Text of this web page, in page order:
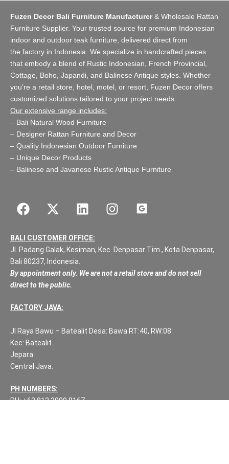
Fuzen Decor Bali Furniture Manufacturer& Wholesale Rattan
Furniture Supplier. Your trusted source for premium Indonesian
indoor and outdoor teak furniture , delivered direct from
the factory in Indonesia. We specialize in handcrafted pieces
that embody a blend of Rustic Indonesian, French Provincial,
Cottage, Boho, Japandi, and Balinese Antique styles. Whether
you’re a retail store, hotel, motel, or resort , Fuzen Decor offers
customized solutions tailored to your project needs.
Our extensive range includes:
– Bali Natural Wood Furniture
– Designer Rattan Furniture and Decor
– Quality Indonesian Outdoor Furniture
– Unique Decor Products
– Balinese and Javanese Rustic Antique Furniture
BALI CUSTOMER OFFICE:
Jl. Padang Galak, Kesiman, Kec. Denpasar Tim., Kota Denpasar,
Bali 80237, Indonesia.
By appointment only. We are not a retail store and do not sell
direct to the public.
FACTORY JAVA:
Jl Raya Bawu – Batealit Desa: Bawa RT:40, RW:08
Kec: Batealit
Jepara
Central Java.
PH NUMBERS:
PH: +62 812 3999 8167